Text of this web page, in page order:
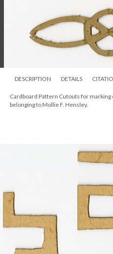
DESCRIPTION DETAILS
Cardboard Pattern Cutouts for
belonging to Mollie F. Hensley.